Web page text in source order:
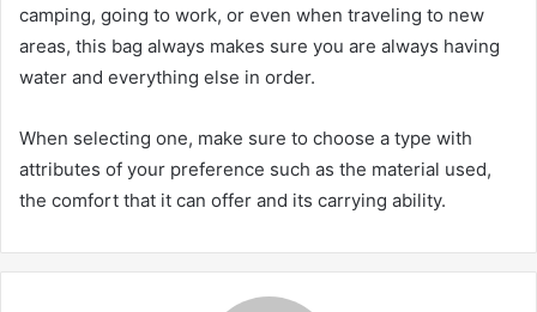
camping, going to work, or even when traveling to new
areas, this bag always makes sure you are always having
water and everything else in order.
When selecting one, make sure to choose a type with
attributes of your preference such as the material used,
the comfort that it can offer and its carrying ability.